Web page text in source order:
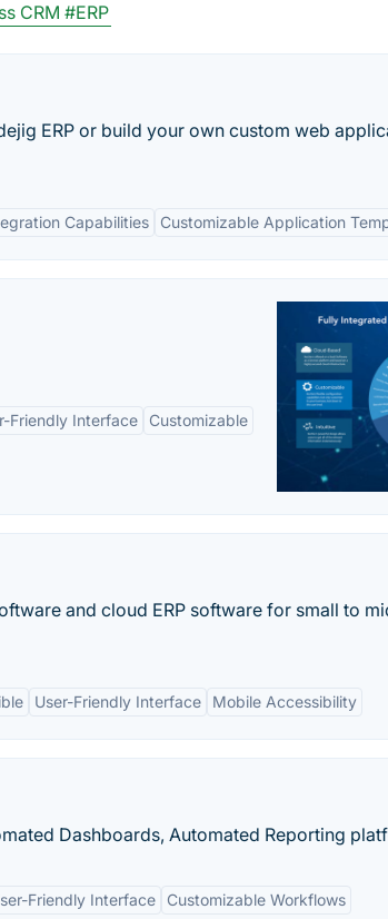
CRM #ERP
ERP or build your own custom web
Capabilities Customizable Application
Friendly Interface Customizable
and cloud ERP software for small to
User-Friendly Interface Mobile Accessibility
Dashboards, Automated Reporting
Friendly Interface Customizable Workflows